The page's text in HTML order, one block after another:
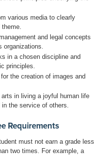
various media to clearly
theme.
and legal concepts
organizations.
in a chosen discipline and
principles.
the creation of images and
in living a joyful human life
the service of others.
Requirements
must not earn a grade less
two times. For example, a